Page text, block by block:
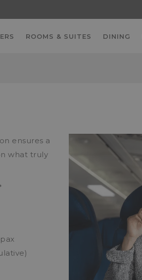
ROOMS & SUITES DINING
ensures a
what truly